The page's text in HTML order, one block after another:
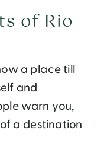
a place till
and
warn you,
a destination
of Rio